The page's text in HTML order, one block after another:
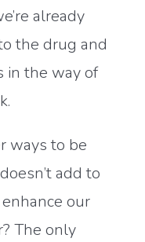
already
the drug and
in the way of
ways to be
add to
our
The only